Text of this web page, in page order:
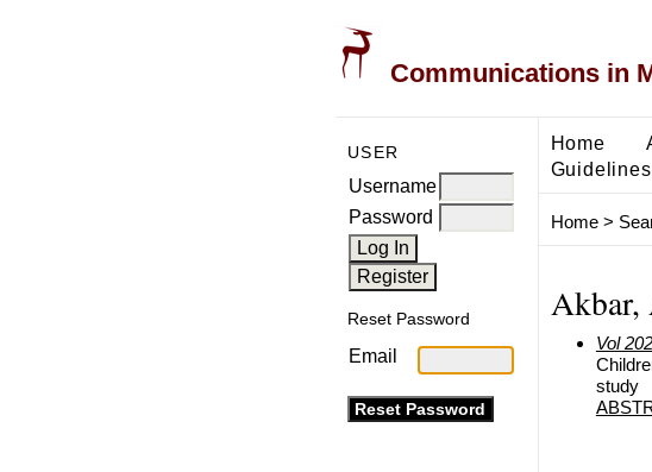
Communications in
USER
Username
Password
Reset Password
Email
Home
Guidelines
Home>
Akbar,
Vol
study